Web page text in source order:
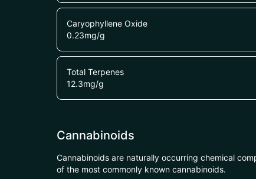
Caryophyllene Oxide
0.23mg/g
Total Terpenes
12.3mg/g
Cannabinoids
Cannabinoids are naturally occurring chemical
of the most commonly known cannabinoids.